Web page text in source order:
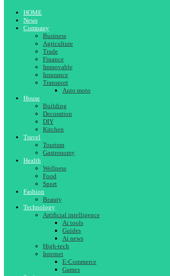
HOME
News
Company
Business
Agriculture
Trade
Finance
Immovable
Insurance
Transport
Auto moto
House
Building
Decoration
DIY
Kitchen
Travel
Tourism
Gastronomy
Health
Wellness
Food
Sport
Fashion
Beauty
Technology
Artificial intelligence
Ai tools
Guides
Ai news
High-tech
Internet
E-Commerce
Games